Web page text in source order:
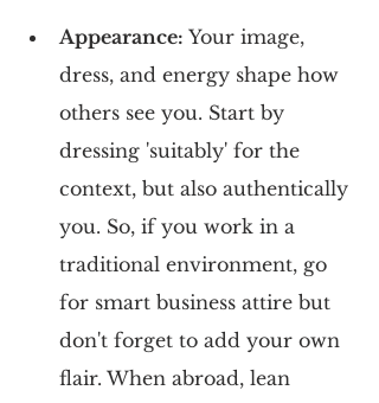
Appearance: Your image,
dress, and energy shape how
others see you. Start by
dressing 'suitably' for the
context, but also authentically
you. So, if you work in a
traditional environment, go
for smart business attire but
don't forget to add your own
flair. When abroad, lean